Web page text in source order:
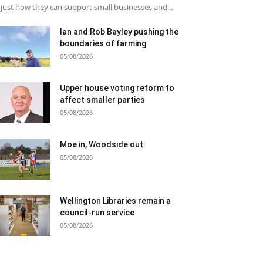
how they can support small businesses and...
Ian and Rob Bayley pushing the
boundaries of farming
05/08/2026
Upper house voting reform to
affect smaller parties
05/08/2026
Moe in, Woodside out
05/08/2026
Wellington Libraries remain a
council-run service
05/08/2026